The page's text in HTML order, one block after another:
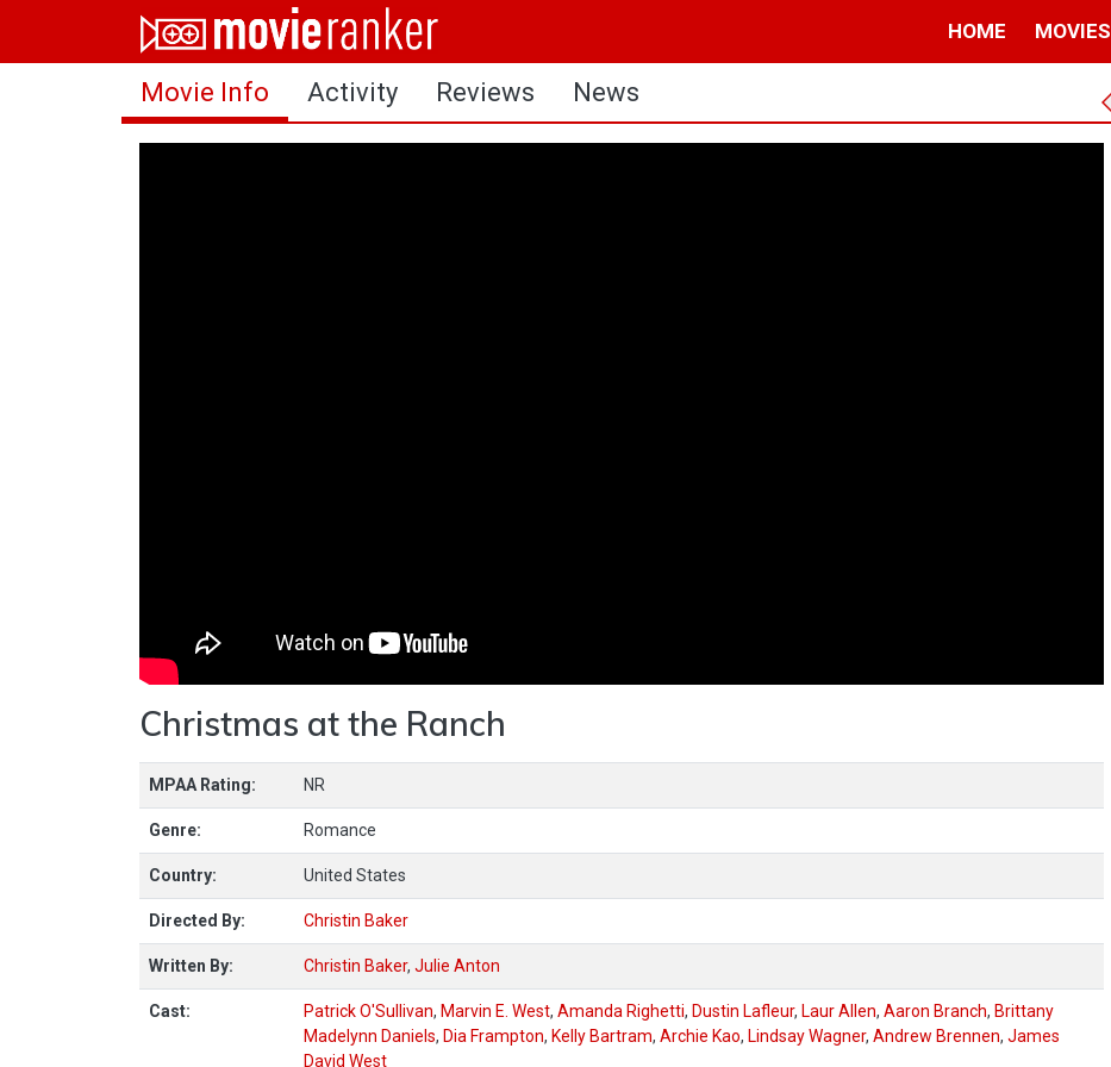
HOME MOVIES
Home
Movies
Rankings
Movie Info Activity Reviews News
Christmas at the Ranch
MPAA Rating: NR
Genre: Romance
Country: United States
Directed By: Christin Baker
Written By: Christin Baker, Julie Anton
Cast: Patrick O'Sullivan, Marvin E. West, Amanda Righetti, Dustin Lafleur, Laur Allen, Aaron Branch, Brittany
Madelynn Daniels, Dia Frampton, Kelly Bartram, Archie Kao, Lindsay Wagner, Andrew Brennen, James
David West